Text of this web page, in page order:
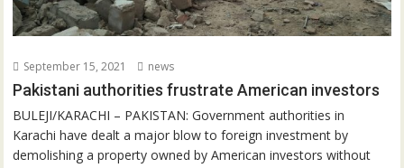
September 15, 2021 news
Pakistani authorities frustrate American investors
BULEJI/KARACHI – PAKISTAN: Government authorities in
Karachi have dealt a major blow to foreign investment by
demolishing a property owned by American investors without